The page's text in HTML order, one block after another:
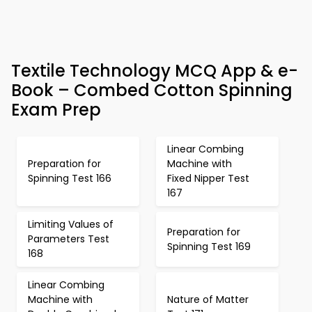
Textile Technology MCQ App & e-
Book – Combed Cotton Spinning
Exam Prep
Preparation for
Spinning Test 166
Linear Combing
Machine with
Fixed Nipper Test
167
Limiting Values of
Parameters Test
168
Preparation for
Spinning Test 169
Linear Combing
Machine with
Nature of Matter